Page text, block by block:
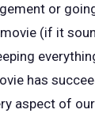
or
(if it
has
aspect of